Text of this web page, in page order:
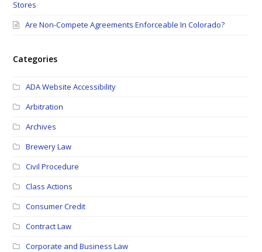
Stores
Are Non-Compete Agreements Enforceable In Colorado?
Categories
ADA Website Accessibility
Arbitration
Archives
Brewery Law
Civil Procedure
Class Actions
Consumer Credit
Contract Law
Corporate and Business Law